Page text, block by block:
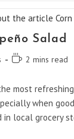
Salad
Reading2 mins read
most
when
in local grocery